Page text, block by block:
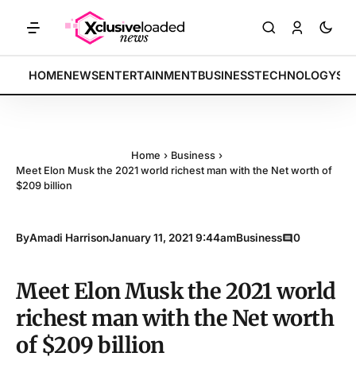
BREAKING:
Tech indices rally by 4.2% • POLICY: New framework finalized
HOMENEWSENTERTAINMENTBUSINESSTECHNOLOGY
Home › Business ›
Meet Elon Musk the 2021 world richest man with the Net worth of
$209 billion
ByAmadi HarrisonJanuary 11, 2021 9:44amBusiness 0
Meet Elon Musk the 2021 world
richest man with the Net worth
of $209 billion